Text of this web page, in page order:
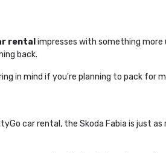
rentalimpresses with something
back.
in mind if you're planning to pack for
car rental, the Skoda Fabia is just